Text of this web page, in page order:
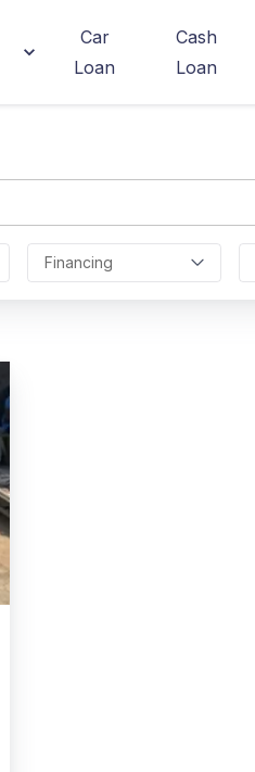
Car
Loan
Cash
Loan
Financing